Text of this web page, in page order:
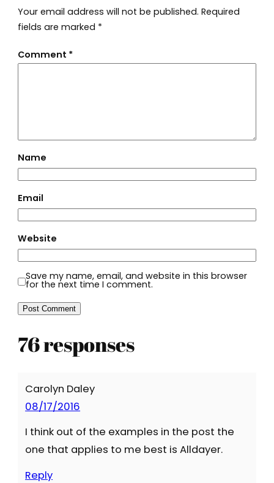
Your email address will not be published. Required
fields are marked *
Comment *
Name
Email
Website
Save my name, email, and website in this browser
for the next time I comment.
76 responses
Carolyn Daley
08/17/2016
I think out of the examples in the post the
one that applies to me best is Alldayer.
Reply